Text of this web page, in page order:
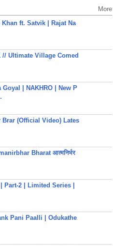
More
Khan ft. Satvik | Rajat Na
Ultimate Village Comed
| NAKHRO | New P
Brar (Official Video) Lates
Bharat आत्मनिर्भर
2 | Limited Series |
Pani Paalli | Odukathe